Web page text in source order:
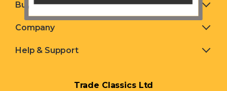
Buying & Selling
Company
Help & Support
Trade Classics Ltd